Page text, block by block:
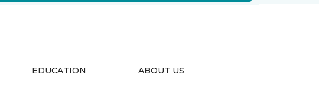
EDUCATION ABOUT US